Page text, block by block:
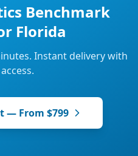
Benchmark
Florida
Instant delivery with
— From $799